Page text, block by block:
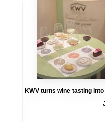
KWV turns wine tasting